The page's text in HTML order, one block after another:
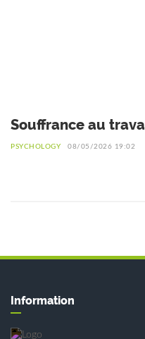
Souffrance au
devient un signal
PSYCHOLOGY 08/05/2026 19:02
Information